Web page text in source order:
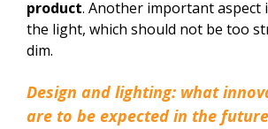
product. Another important aspect
the light, which should not be too
dim.
Design and lighting: what
are to be expected in the